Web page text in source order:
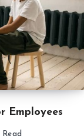
Employees
Read